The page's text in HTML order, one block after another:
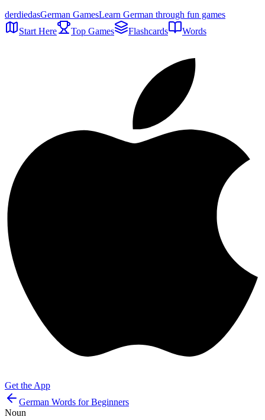
derdiedasGerman GamesLearn German through fun games
Start Here
Top Games Flashcards Words
Get the App
German Words for Beginners
Noun